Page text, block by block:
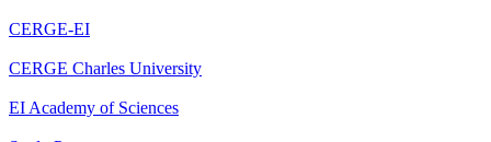
CERGE-EI
CERGE Charles University
EI Academy of Sciences